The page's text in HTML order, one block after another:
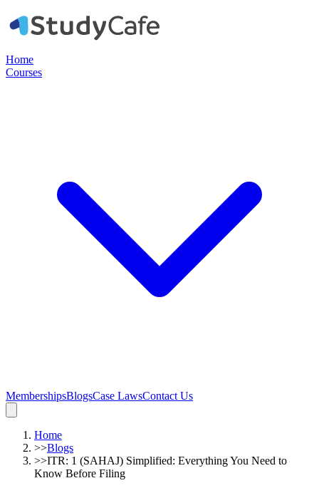
Home
Courses
MembershipsBlogsCase LawsContact Us
Home
>>Blogs
>>ITR: 1 (SAHAJ) Simplified: Everything You Need to
Know Before Filing